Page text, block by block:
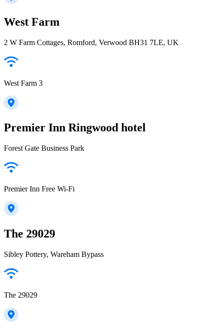
West Farm
2 W Farm Cottages, Romford, Verwood BH31 7LE, UK
West Farm 3
Premier Inn Ringwood hotel
Forest Gate Business Park
Premier Inn Free Wi-Fi
The 29029
Sibley Pottery, Wareham Bypass
The 29029